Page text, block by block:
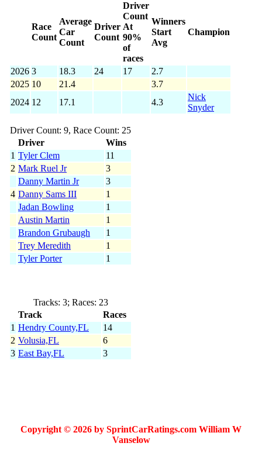
Race
Count
Average
Car
Count
Driver
Count
Driver
Count
At
90%
of
races
Winners
Start
Avg
Champion
2026 3 18.3 24 17
2.7
2025 10 21.4
3.7
2024 12 17.1 4.3
Nick
Snyder
Driver Count: 9, Race Count: 25
Driver
Wins
1 Tyler Clem
11
2 Mark Ruel Jr
3
Danny Martin Jr
3
4 Danny Sams III
1
Jadan Bowling
1
Austin Martin
1
Brandon Grubaugh
1
Trey Meredith
1
Tyler Porter
1
Tracks: 3; Races: 23
Track
Races
1 Hendry County,FL
14
2 Volusia,FL
6
3 East Bay,FL 3
Copyright © 2026 by SprintCarRatings.com William W
Vanselow